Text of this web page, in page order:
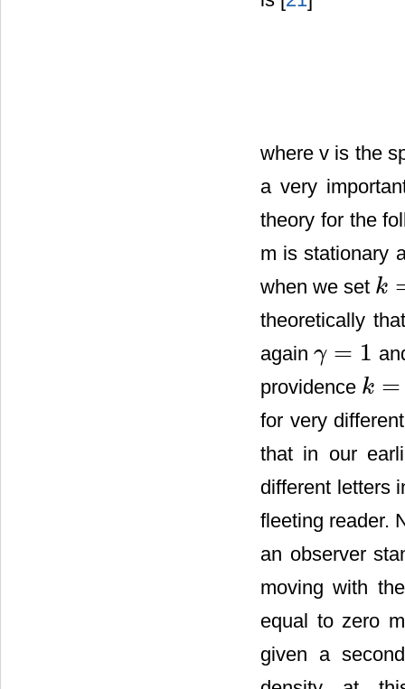
where v is the
a very
theory for the
m is stationary
when we set k
k= 1
theoretically
againγ = 1
γ= 1
providence k =
k= 1
for very
that in our
different letters
fleeting reader.
an observer
moving with
equal to zero
given a